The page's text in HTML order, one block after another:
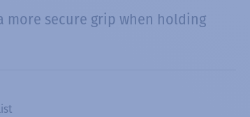
more secure grip when holding